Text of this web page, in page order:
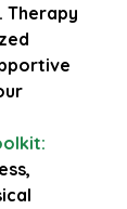
Therapy